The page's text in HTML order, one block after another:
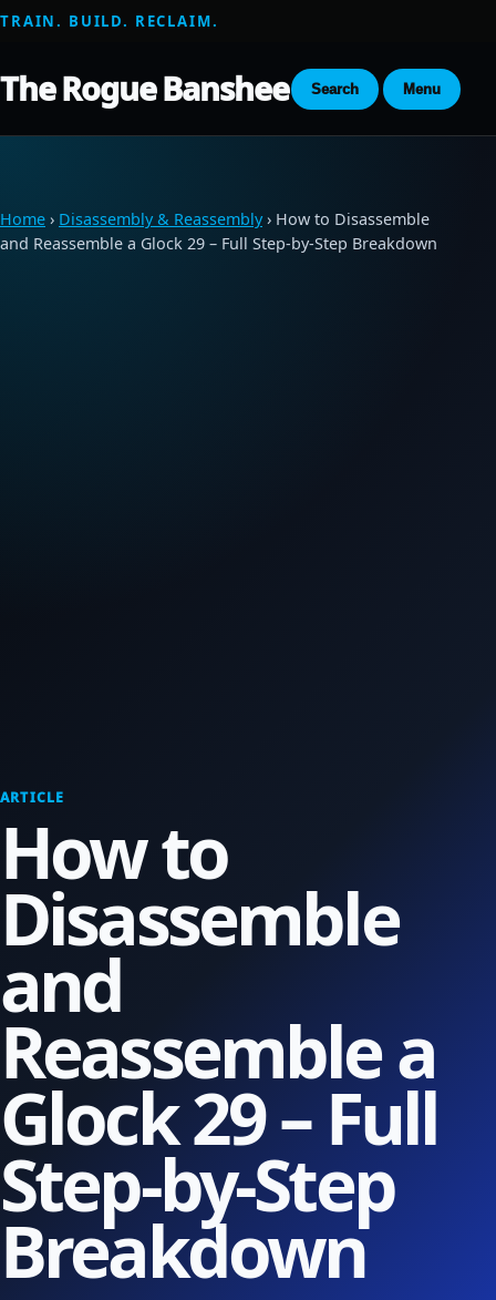
TRAIN. BUILD. RECLAIM.
The Rogue Banshee Search Menu
Home › Disassembly & Reassembly› How to Disassemble
and Reassemble a Glock 29 – Full Step-by-Step Breakdown
ARTICLE
How to
Disassemble
and
Reassemble a
Glock 29 – Full
Step-by-Step
Breakdown